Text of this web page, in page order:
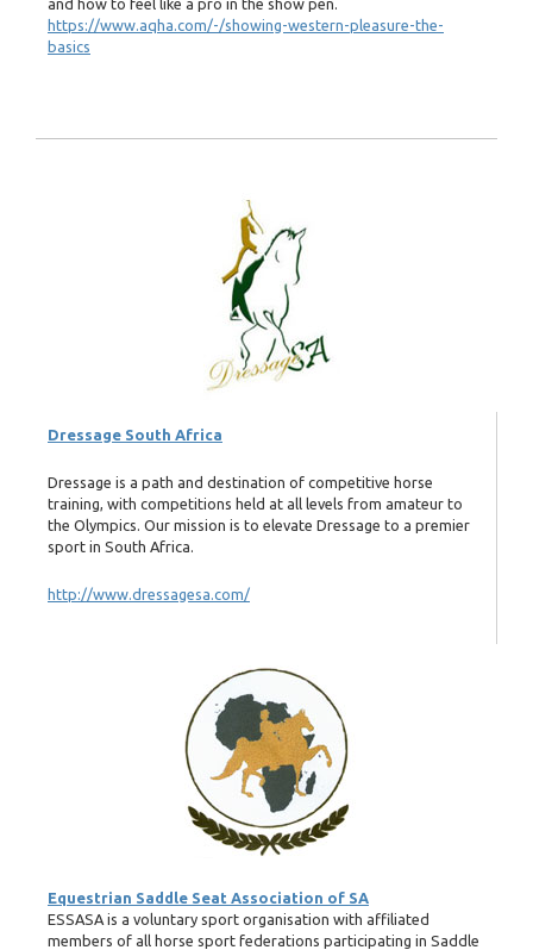
and how to feel like a pro in the show pen.
https://www.aqha.com/-/showing-western-pleasure-the-
basics
Dressage South Africa
Dressage is a path and destination of competitive horse
training, with competitions held at all levels from amateur to
the Olympics. Our mission is to elevate Dressage to a premier
sport in South Africa.
http://www.dressagesa.com/
Equestrian Saddle Seat Association of SA
ESSASA is a voluntary sport organisation with affiliated
members of all horse sport federations participating in Saddle